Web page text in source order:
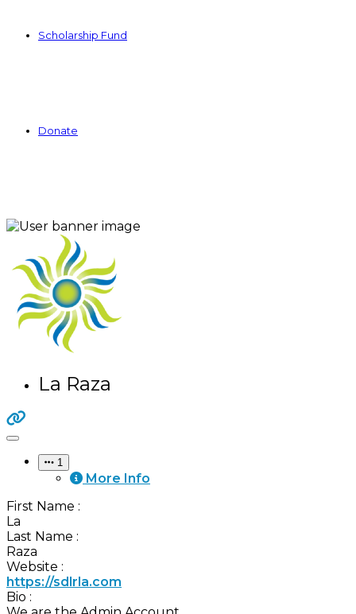
Scholarship Fund
Donate
La Raza
1
More Info
First Name :
La
Last Name :
Raza
Website :
https://sdlrla.com
Bio :